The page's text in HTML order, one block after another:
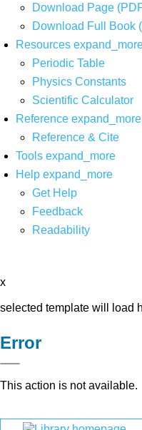
Download Page
Download Full Book
Resources
Periodic Table
Physics Constants
Scientific Calculator
Reference expand_more
Reference & Cite
Tools expand_more
Help expand_more
Get Help
Feedback
Readability
x
selected template will load
Error
This action is not available.